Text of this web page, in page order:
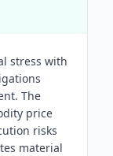
stress with
The
price
risks
material